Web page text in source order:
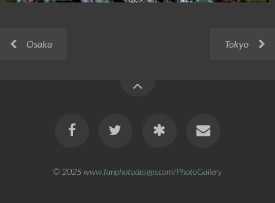
Osaka Tokyo
© 2025www.fanphotodesign.com/PhotoGallery